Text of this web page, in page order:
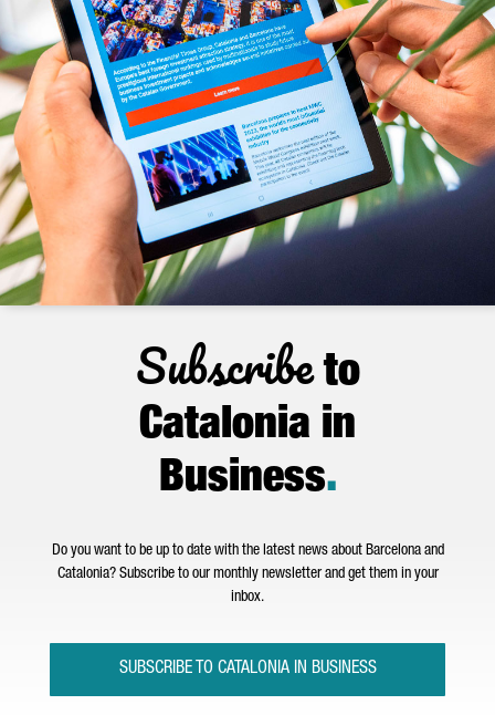
Subscribeto
Catalonia in
Business.
Do you want to be up to date with the latest news about Barcelona and
Catalonia? Subscribe to our monthly newsletter and get them in your
inbox.
SUBSCRIBE TO CATALONIA IN BUSINESS